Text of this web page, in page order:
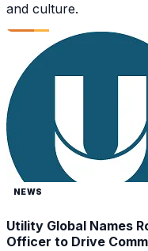
and culture.
NEWS
Utility Global Names
Officer to Drive